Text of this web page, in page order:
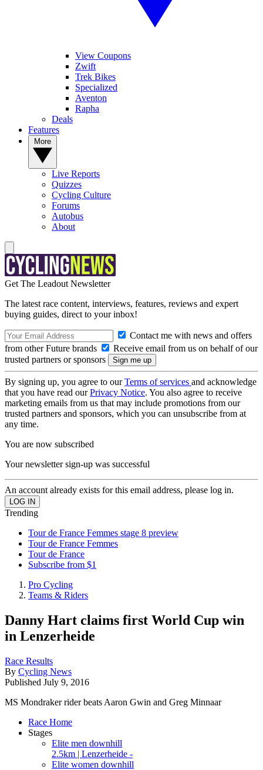
View Coupons
Zwift
Trek Bikes
Specialized
Aventon
Rapha
Deals
Features
Live Reports
Quizzes
Cycling Culture
Forums
Autobus
About
Get The Leadout Newsletter
The latest race content, interviews, features, reviews and expert
buying guides, direct to your inbox!
Contact me with news and offers
from other Future brands
Receive email from us on behalf of our
trusted partners or sponsors
By signing up, you agree to ourTerms of services and acknowledge
that you have read ourPrivacy Notice. You also agree to receive
marketing emails from us that may include promotions from our
trusted partners and sponsors, which you can unsubscribe from at
any time.
You are now subscribed
Your newsletter sign-up was successful
An account already exists for this email address, please log in.
Trending
Tour de France Femmes stage 8 preview
Tour de France Femmes
Tour de France
Subscribe from $1
Pro Cycling
Teams & Riders
Danny Hart claims first World Cup win
in Lenzerheide
Race Results
By Cycling News
Published July 9, 2016
MS Mondraker rider beats Aaron Gwin and Greg Minnaar
Race Home
Stages
Elite men downhill
2.5km | Lenzerheide -
Elite women downhill